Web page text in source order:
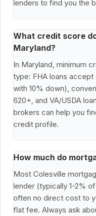
lenders to find you the
What credit score
Maryland?
In Maryland, minimum
type: FHA loans
with 10% down),
620+, and VA/USDA
brokers can help you
credit profile.
How much do
Most Colesville
lender (typically 1-2%
often no direct cost to
flat fee. Always ask